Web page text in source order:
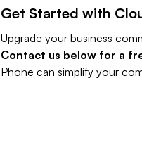
​Get Started with
Upgrade your business
Contact us below for a
Phone can simplify your